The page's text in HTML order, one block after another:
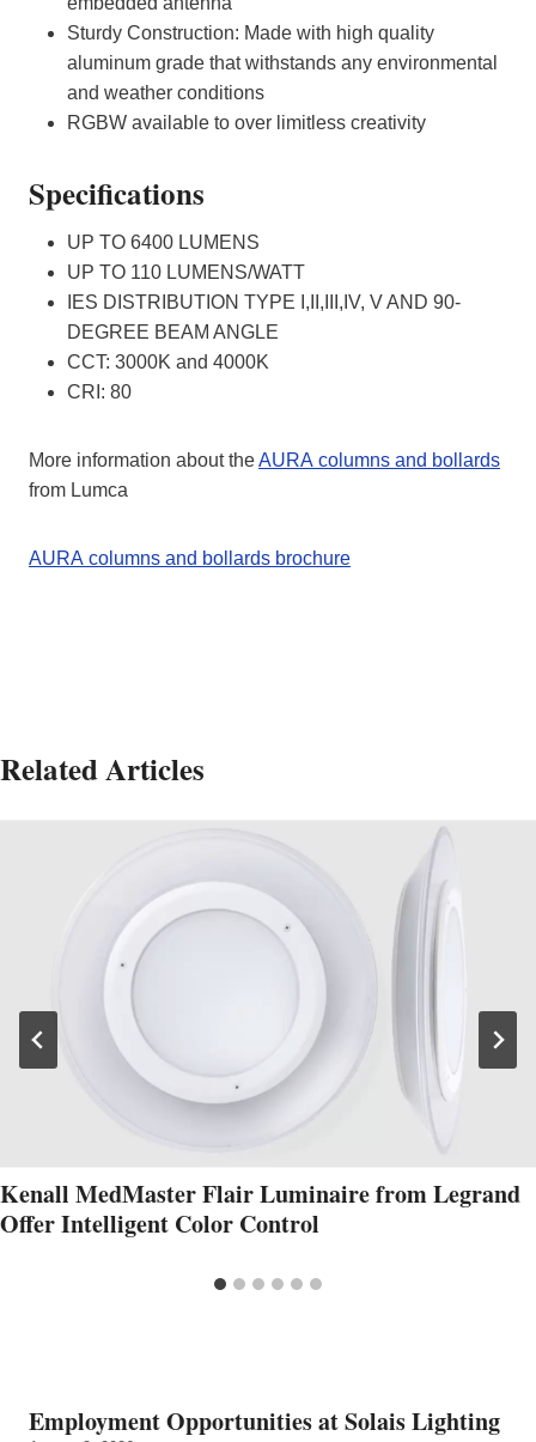
Sturdy Construction: Made with high quality
aluminum grade that withstands any environmental
and weather conditions
RGBW available to over limitless creativity
Specifications
UP TO 6400 LUMENS
UP TO 110 LUMENS/WATT
IES DISTRIBUTION TYPE I,II,III,IV, V AND 90-
DEGREE BEAM ANGLE
CCT: 3000K and 4000K
CRI: 80
More information about theAURA columns and bollards
from Lumca
AURA columns and bollards brochure
Related Articles
Kenall MedMaster Flair Luminaire from Legrand
Offer Intelligent Color Control
Employment Opportunities at Solais Lighting